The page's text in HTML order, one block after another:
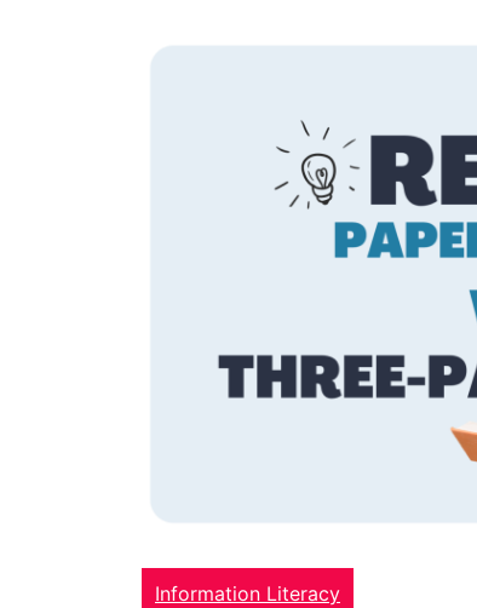
Information Literacy